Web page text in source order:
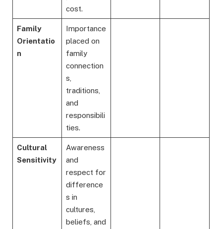
cost.
Family
Orientatio
n
Importance
placed on
family
connection
s,
traditions,
and
responsibili
ties.
Cultural
Sensitivity
Awareness
and
respect for
difference
s in
cultures,
beliefs, and